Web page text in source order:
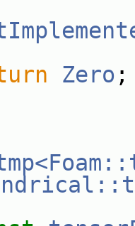
Zero ;